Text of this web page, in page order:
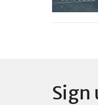
Sign